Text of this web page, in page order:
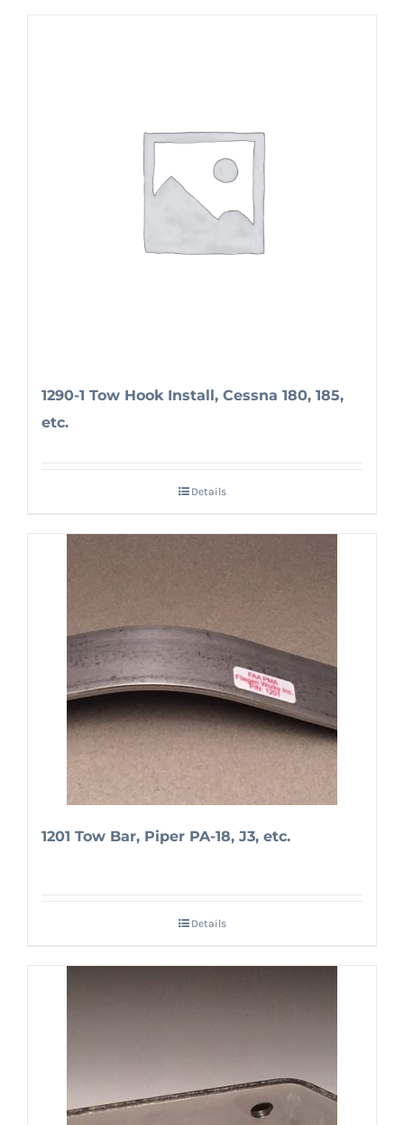
1290-1 Tow Hook Install, Cessna 180, 185,
etc.
Details
1201 Tow Bar, Piper PA-18, J3, etc.
Details